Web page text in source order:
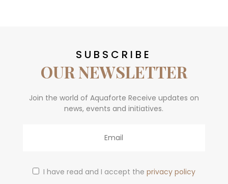
SUBSCRIBE
OUR NEWSLETTER
Join the world of Aquaforte Receive updates on
news, events and initiatives.
I have read and I accept the privacy policy